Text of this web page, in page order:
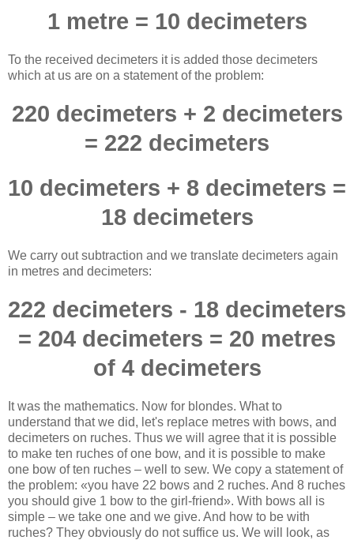
1 metre = 10 decimeters
To the received decimeters it is added those decimeters
which at us are on a statement of the problem:
220 decimeters + 2 decimeters
= 222 decimeters
10 decimeters + 8 decimeters =
18 decimeters
We carry out subtraction and we translate decimeters again
in metres and decimeters:
222 decimeters - 18 decimeters
= 204 decimeters = 20 metres
of 4 decimeters
It was the mathematics. Now for blondes. What to
understand that we did, let's replace metres with bows, and
decimeters on ruches. Thus we will agree that it is possible
to make ten ruches of one bow, and it is possible to make
one bow of ten ruches – well to sew. We copy a statement of
the problem: «you have 22 bows and 2 ruches. And 8 ruches
you should give 1 bow to the girl-friend». With bows all is
simple – we take one and we give. And how to be with
ruches? They obviously do not suffice us. We will look, as